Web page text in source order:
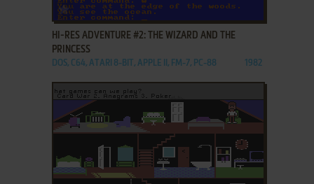
ADD TO FAVORITES
HI-RES ADVENTURE #2: THE WIZARD AND THE
PRINCESS
DOS, C64, ATARI 8-BIT, APPLE II, FM-7, PC-88 1982